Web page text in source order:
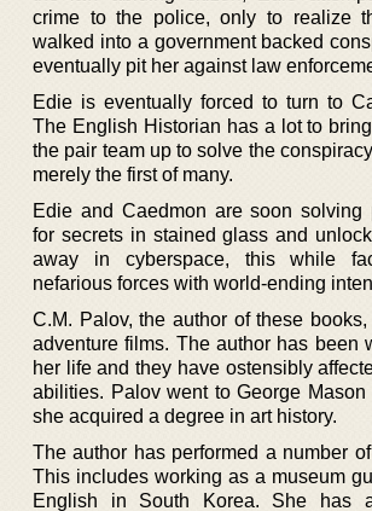
crime to the police, only to realize
walked into a government backed
eventually pit her against law
Edie is eventually forced to turn to
The English Historian has a lot to
the pair team up to solve the
merely the first of many.
Edie and Caedmon are soon solving
for secrets in stained glass and
away in cyberspace, this while
nefarious forces with world-ending
C.M. Palov, the author of these
adventure films. The author has been
her life and they have ostensibly
abilities. Palov went to George
she acquired a degree in art history.
The author has performed a number
This includes working as a museum
English in South Korea. She has